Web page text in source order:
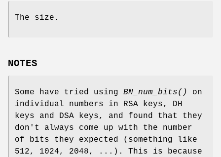
The size.
NOTES
Some have tried using BN_num_bits()
on
individual numbers in RSA keys, DH
keys and DSA keys, and found that they
don't always come up with the number
of bits they expected (something like
512, 1024, 2048, ...). This is because